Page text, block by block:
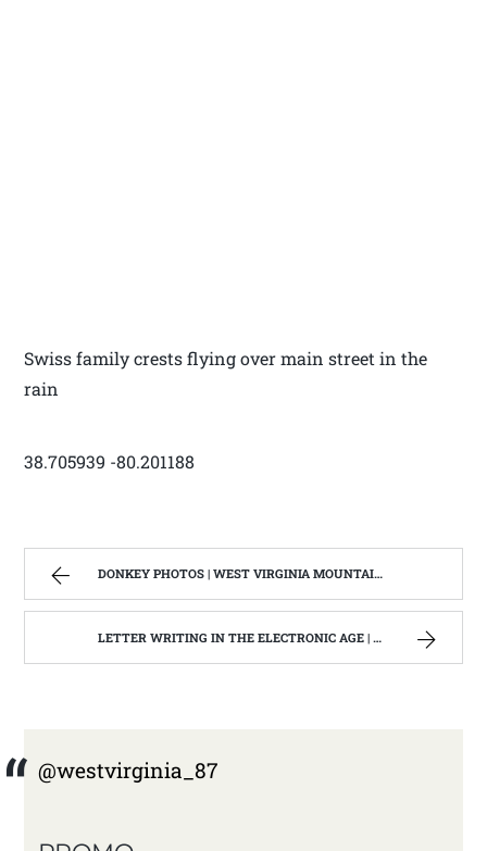
Swiss family crests flying over main street in the
rain
38.705939 -80.201188
DONKEY PHOTOS | WEST VIRGINIA MOUNTAIN MAMA
LETTER WRITING IN THE ELECTRONIC AGE | WEST VIRGINIA MOUNTAIN MAMA
@westvirginia_87